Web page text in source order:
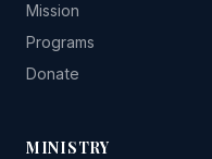
Mission
Programs
Donate
MINISTRY